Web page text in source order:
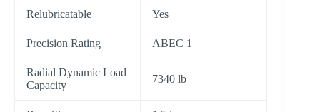
Relubricatable Yes
Precision Rating ABEC 1
Radial Dynamic Load
Capacity
7340 lb